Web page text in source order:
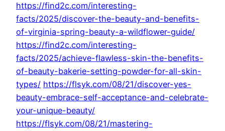
https://find2c.com/interesting-
facts/2025/discover-the-beauty-and-benefits-
of-virginia-spring-beauty-a-wildflower-guide/
https://find2c.com/interesting-
facts/2025/achieve-flawless-skin-the-benefits-
of-beauty-bakerie-setting-powder-for-all-skin-
types/ https://flsyk.com/08/21/discover-yes-
beauty-embrace-self-acceptance-and-celebrate-
your-unique-beauty/
https://flsyk.com/08/21/mastering-